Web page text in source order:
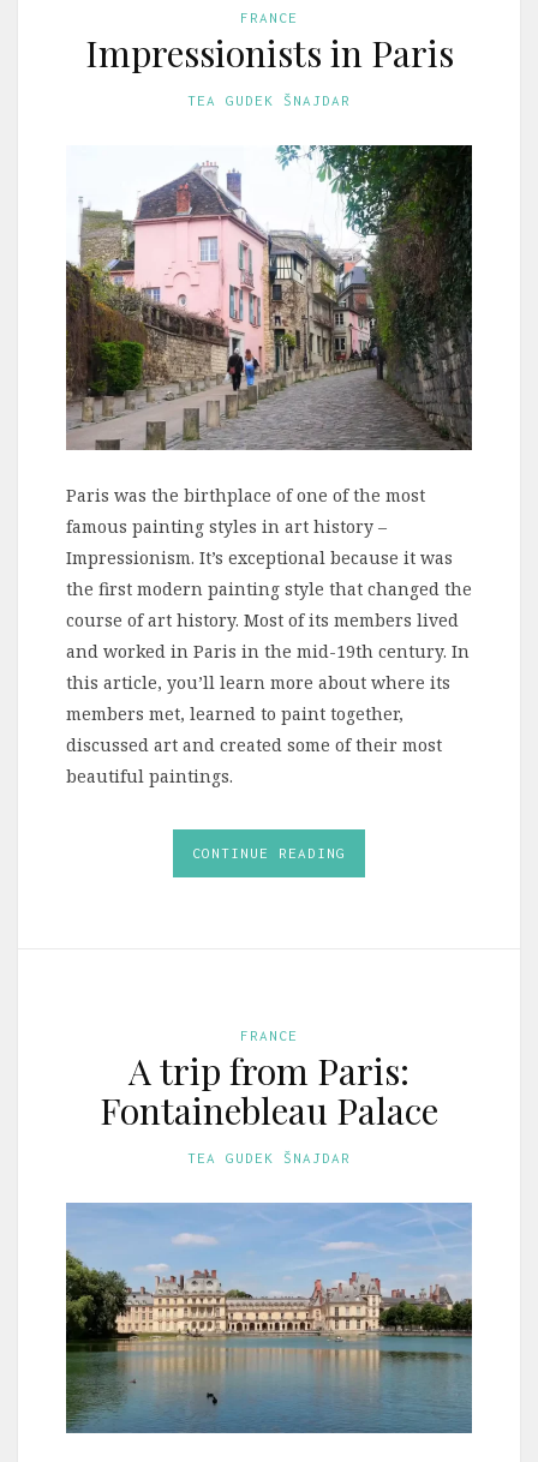
FRANCE
Impressionists in Paris
TEA GUDEK ŠNAJDAR
Paris was the birthplace of one of the most
famous painting styles in art history –
Impressionism. It’s exceptional because it was
the first modern painting style that changed the
course of art history. Most of its members lived
and worked in Paris in the mid-19th century. In
this article, you’ll learn more about where its
members met, learned to paint together,
discussed art and created some of their most
beautiful paintings.
CONTINUE READING
FRANCE
A trip from Paris:
Fontainebleau Palace
TEA GUDEK ŠNAJDAR